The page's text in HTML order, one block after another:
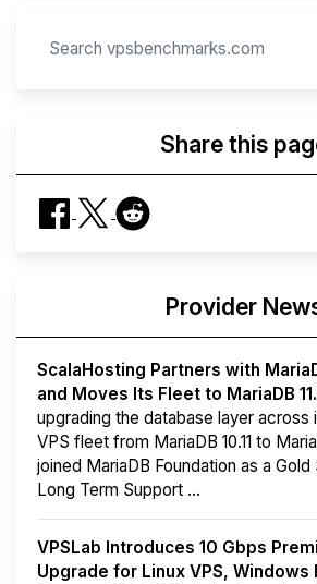
Share this
Provider
ScalaHosting Partners with
and Moves Its Fleet to MariaDB
upgrading the database layer across
VPS fleet from MariaDB 10.11 to
joined MariaDB Foundation as a
Long Term Support ...
VPSLab Introduces 10 Gbps
Upgrade for Linux VPS, Windows